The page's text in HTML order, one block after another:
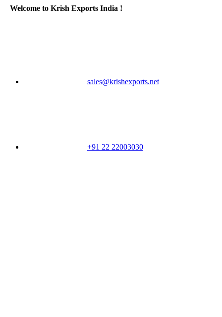
Welcome to Krish Exports India !
sales@krishexports.net
+91 22 22003030